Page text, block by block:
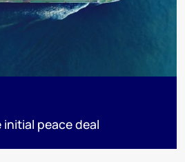
initial peace deal